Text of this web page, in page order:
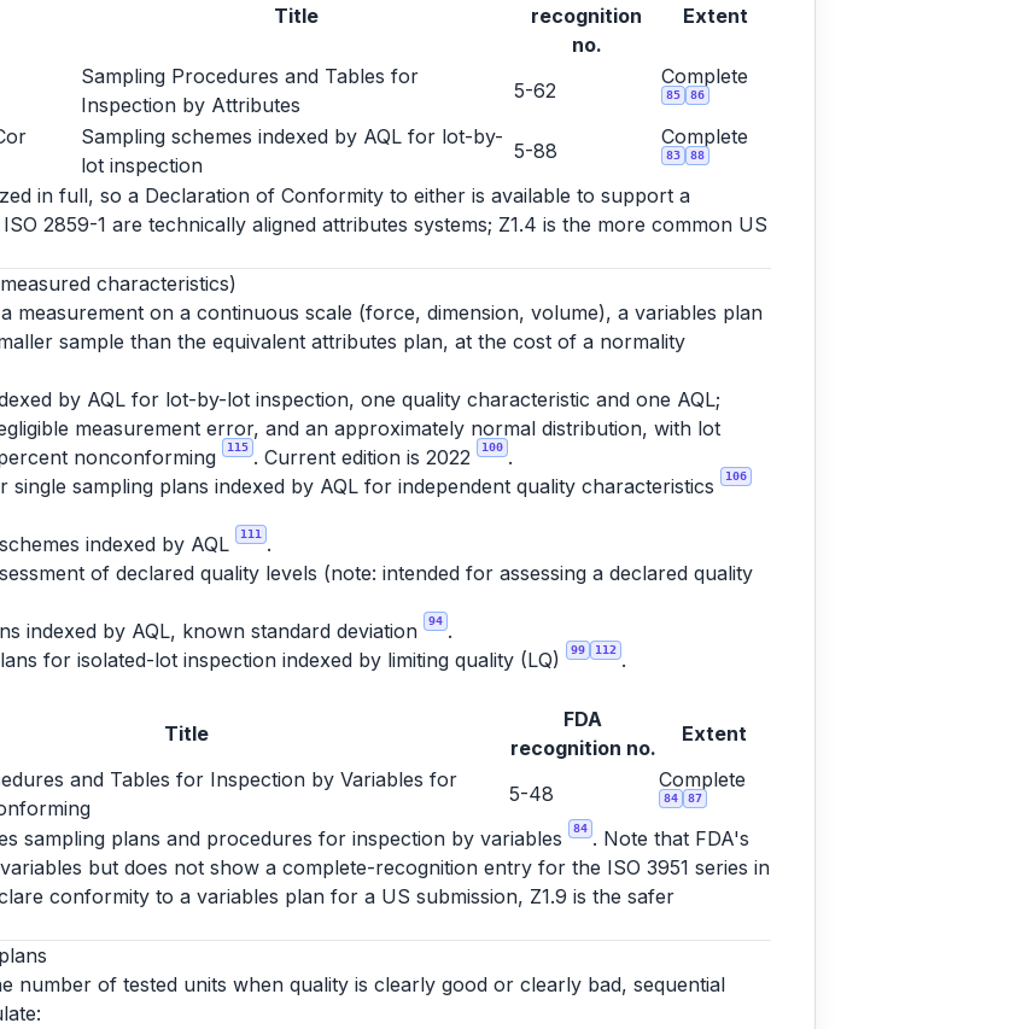
Title
recognition
no.
Extent
Sampling Procedures and Tables for
Inspection by Attributes
5-62
Complete
85 86
Sampling schemes indexed by AQL for lot-by-
lot inspection
5-88
Complete
83 88
in full, so a Declaration of Conformity to either is available to support a
ISO 2859-1 are technically aligned attributes systems; Z1.4 is the more common US
characteristics)
measurement on a continuous scale (force, dimension, volume), a variables plan
sample than the equivalent attributes plan, at the cost of a normality
by AQL for lot-by-lot inspection, one quality characteristic and one AQL;
measurement error, and an approximately normal distribution, with lot
nonconforming
115 . Current edition is 2022 100 .
sampling plans indexed by AQL for independent quality characteristics 106
indexed by AQL 111
.
of declared quality levels (note: intended for assessing a declared quality
indexed by AQL, known standard deviation 94 .
for isolated-lot inspection indexed by limiting quality (LQ) 99 112 .
Title
FDA
recognition no.
Extent
and Tables for Inspection by Variables for
5-48
Complete
84 87
sampling plans and procedures for inspection by variables 84 . Note that FDA's
but does not show a complete-recognition entry for the ISO 3951 series in
conformity to a variables plan for a US submission, Z1.9 is the safer
number of tested units when quality is clearly good or clearly bad, sequential